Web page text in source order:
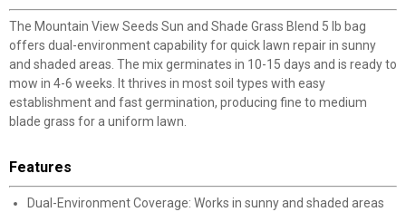
The Mountain View Seeds Sun and Shade Grass Blend 5 lb bag
offers dual-environment capability for quick lawn repair in sunny
and shaded areas. The mix germinates in 10-15 days and is ready to
mow in 4-6 weeks. It thrives in most soil types with easy
establishment and fast germination, producing fine to medium
blade grass for a uniform lawn.
Features
Dual-Environment Coverage: Works in sunny and shaded areas